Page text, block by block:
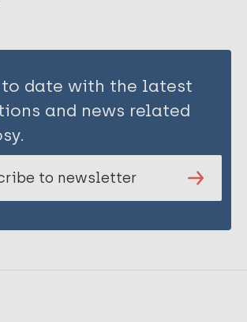
to date with the latest
and news related
to newsletter